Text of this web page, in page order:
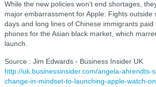
While the new policies won't end shortages,
major embarrassment for Apple: Fights outside
days and long lines of Chinese immigrants
phones for the Asian black market, which
launch.
Source : Jim Edwards - Business Insider UK
http://uk.businessinsider.com/angela-ahrendts-
change-in-mindset-to-launching-apple-watch-